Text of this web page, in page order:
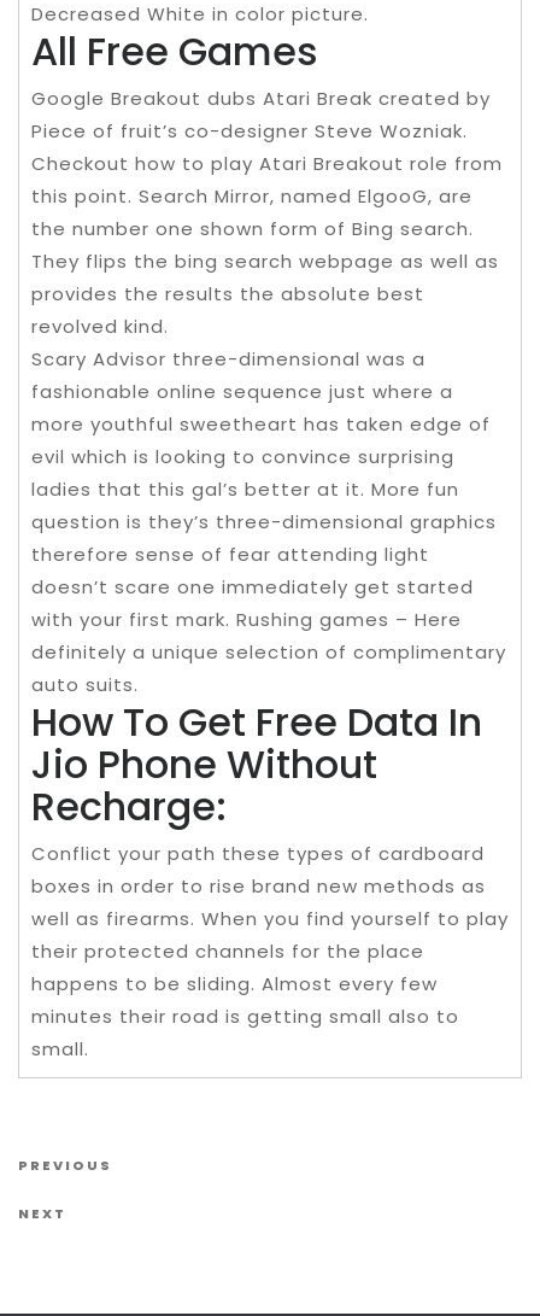
Decreased White in color picture.
All Free Games
Google Breakout dubs Atari Break created by
Piece of fruit’s co-designer Steve Wozniak.
Checkout how to play Atari Breakout role from
this point. Search Mirror, named ElgooG, are
the number one shown form of Bing search.
They flips the bing search webpage as well as
provides the results the absolute best
revolved kind.
Scary Advisor three-dimensional was a
fashionable online sequence just where a
more youthful sweetheart has taken edge of
evil which is looking to convince surprising
ladies that this gal’s better at it. More fun
question is they’s three-dimensional graphics
therefore sense of fear attending light
doesn’t scare one immediately get started
with your first mark. Rushing games – Here
definitely a unique selection of complimentary
auto suits.
How To Get Free Data In
Jio Phone Without
Recharge:
Conflict your path these types of cardboard
boxes in order to rise brand new methods as
well as firearms. When you find yourself to play
their protected channels for the place
happens to be sliding. Almost every few
minutes their road is getting small also to
small.
Post navigation
Previous Post
PREVIOUS
Next Post
NEXT